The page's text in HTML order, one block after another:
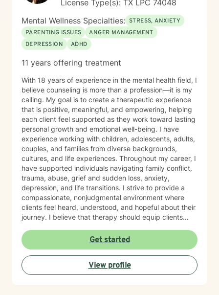
License Type(s): TX LPC 74048
Mental Wellness Specialties: STRESS, ANXIETY
PARENTING ISSUES
ANGER MANAGEMENT
DEPRESSION
ADHD
11 years offering treatment
With 18 years of experience in the mental health field, I
believe counseling is more than a profession—it is my
calling. My goal is to create a therapeutic experience
that is positive, meaningful, and empowering, helping
each client feel supported as they work toward lasting
personal growth and emotional well-being. I have
experience working with children, adolescents, adults,
couples, and families from diverse backgrounds,
cultures, and life experiences. Throughout my career, I
have supported individuals navigating family conflict,
trauma, abuse, grief and sudden loss, anxiety,
depression, and life transitions. I strive to provide a
compassionate, nonjudgmental environment where
clients feel heard, understood, and hopeful about their
journey. I believe that therapy should equip clients
counseling office. My approach emphasizes teaching
effective coping skills, improving emotional awareness,
and developing healthy strategies that clients can
incorporate into their everyday lives. While I value the
power of talk therapy, I also recognize that healing
Get started
View profile